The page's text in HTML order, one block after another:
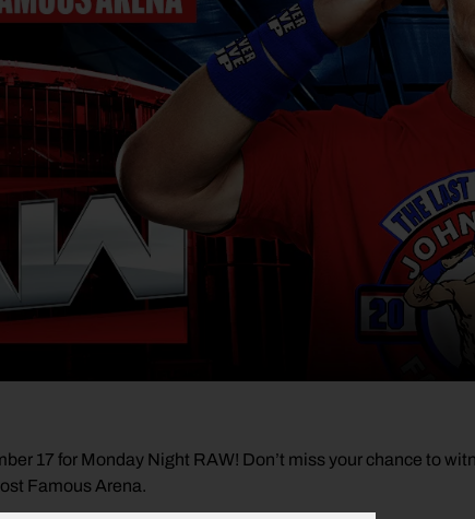
17 for Monday Night RAW! Don’t miss your chance to
Famous Arena.